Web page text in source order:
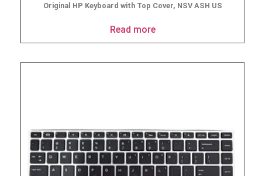
Original HP Keyboard with Top Cover, NSV ASH US
Read more